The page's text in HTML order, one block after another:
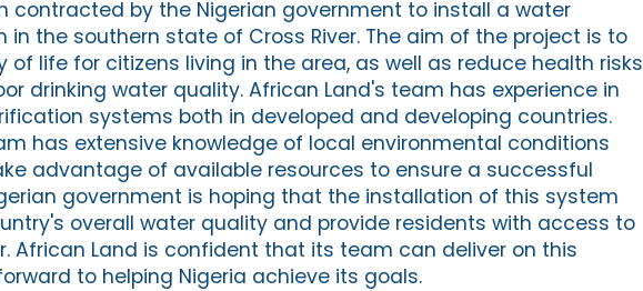
contracted by the Nigerian government to install a water
in the southern state of Cross River. The aim of the project is to
of life for citizens living in the area, as well as reduce health risks
drinking water quality. African Land's team has experience in
systems both in developed and developing countries.
has extensive knowledge of local environmental conditions
advantage of available resources to ensure a successful
government is hoping that the installation of this system
overall water quality and provide residents with access to
African Land is confident that its team can deliver on this
to helping Nigeria achieve its goals.